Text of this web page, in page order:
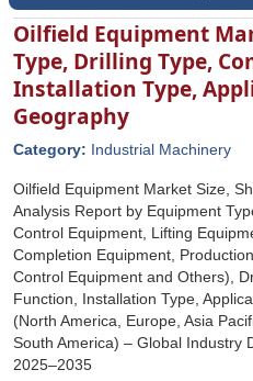
Oilfield Equipment
Type, Drilling Type,
Installation Type,
Geography
Category: Industrial Machinery
Oilfield Equipment Market Size,
Analysis Report by Equipment
Control Equipment, Lifting
Completion Equipment,
Control Equipment and Others),
Function, Installation Type,
(North America, Europe, Asia
South America) – Global Industry
2025–2035